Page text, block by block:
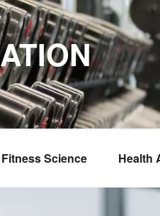
Fitness Science Health